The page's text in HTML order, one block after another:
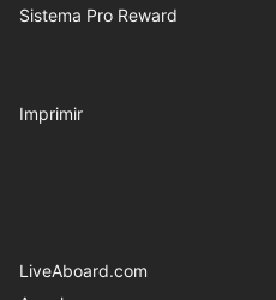
Sistema Pro Reward
Imprimir
LiveAboard.com